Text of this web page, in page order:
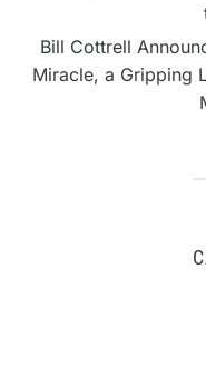
Bill Cottrell
Miracle, a Gripping